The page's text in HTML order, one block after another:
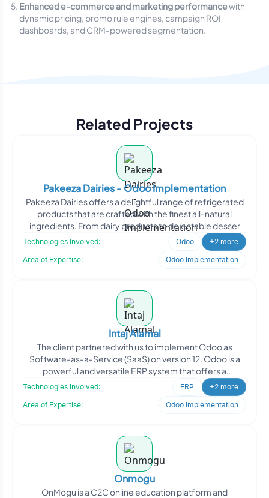
Enhanced e-commerce and marketing performancewith
dynamic pricing, promo rule engines, campaign ROI
dashboards, and CRM-powered segmentation.
Related Projects
Pakeeza Dairies - Odoo Implementation
Pakeeza Dairies offers a delightful range of refrigerated
products that are crafted with the finest all-natural
ingredients. From dairy products to delectable desser
Technologies Involved: Odoo
+2 more
Area of Expertise:
Odoo Implementation
Intaj Alamal
The client partnered with us to implement Odoo as
Software-as-a-Service (SaaS) on version 12. Odoo is a
powerful and versatile ERP system that offers a
Technologies Involved: ERP
+2 more
Area of Expertise:
Odoo Implementation
Onmogu
OnMogu is a C2C online education platform and